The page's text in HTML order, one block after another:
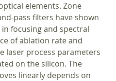
elements. Zone
pass filters have shown
focusing and spectral
of ablation rate and
laser process parameters
on the silicon. The
linearly depends on